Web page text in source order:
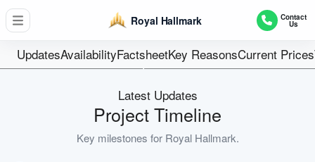
Royal Hallmark Contact
Us
UpdatesAvailabilityFactsheetKey ReasonsCurrent Prices
32
Freehold
Tenure
Residential Lowrise
Type
Nov 2025
Est. TOP
Latest Updates
Project Timeline
Key milestones for Royal Hallmark.